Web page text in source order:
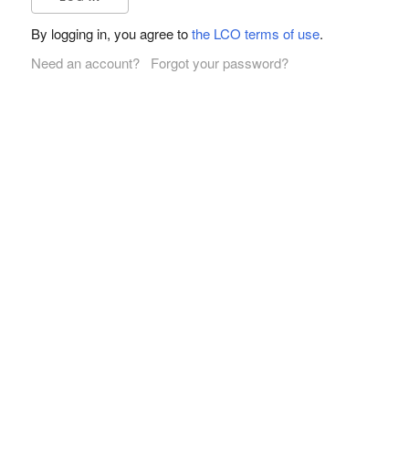
By logging in, you agree tothe LCO terms of use.
Need an account?
Forgot your password?